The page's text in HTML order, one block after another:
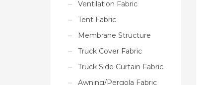
Ventilation Fabric
Tent Fabric
Membrane Structure
Truck Cover Fabric
Truck Side Curtain Fabric
Awning/Pergola Fabric